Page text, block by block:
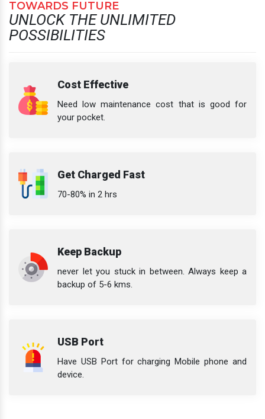
TOWARDS FUTURE
UNLOCK THE UNLIMITED
POSSIBILITIES
Cost Effective
Need low maintenance cost that is good for
your pocket.
Get Charged Fast
70-80% in 2 hrs
Keep Backup
never let you stuck in between. Always keep a
backup of 5-6 kms.
USB Port
Have USB Port for charging Mobile phone and
device.